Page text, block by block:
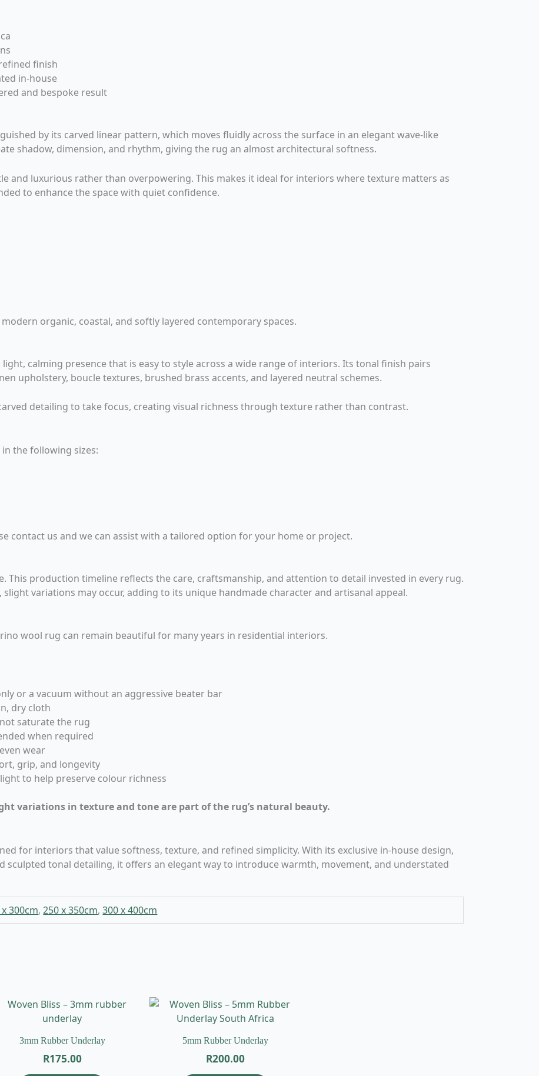
finish
in-house
and bespoke result
by its carved linear pattern, which moves fluidly across the surface in an elegant wave-like
shadow, dimension, and rhythm, giving the rug an almost architectural softness.
and luxurious rather than overpowering. This makes it ideal for interiors where texture matters as
to enhance the space with quiet confidence.
organic, coastal, and softly layered contemporary spaces.
calming presence that is easy to style across a wide range of interiors. Its tonal finish pairs
upholstery, boucle textures, brushed brass accents, and layered neutral schemes.
detailing to take focus, creating visual richness through texture rather than contrast.
the following sizes:
contact us and we can assist with a tailored option for your home or project.
This production timeline reflects the care, craftsmanship, and attention to detail invested in every rug.
slight variations may occur, adding to its unique handmade character and artisanal appeal.
wool rug can remain beautiful for many years in residential interiors.
or a vacuum without an aggressive beater bar
dry cloth
saturate the rug
when required
wear
grip, and longevity
to help preserve colour richness
variations in texture and tone are part of the rug’s natural beauty.
for interiors that value softness, texture, and refined simplicity. With its exclusive in-house design,
sculpted tonal detailing, it offers an elegant way to introduce warmth, movement, and understated
300cm,250 x 350cm,300 x 400cm
3mm Rubber Underlay
R175.00
5mm Rubber Underlay
R200.00